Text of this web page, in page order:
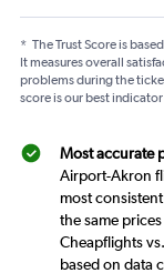
* The Trust Score is
It measures overall
problems during the
score is our best
Most accurate
Airport-Akron
most
the same
Cheapflights
based on data